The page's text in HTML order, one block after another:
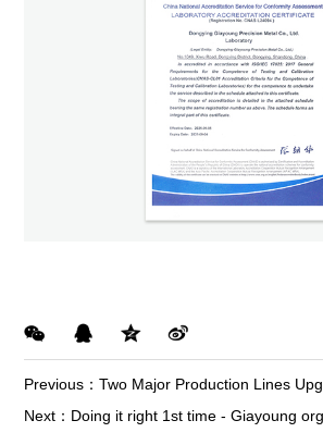
Previous：Two Major Production Lines Upgrading Project was
Next： Doing it right 1st time - Giayoung organizes 2024